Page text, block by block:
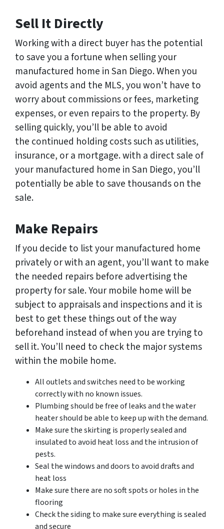
Sell It Directly
Working with a direct buyer has the potential
to save you a fortune when selling your
manufactured home in San Diego. When you
avoid agents and the MLS, you won’t have to
worry about commissions or fees, marketing
expenses, or even repairs to the property. By
selling quickly, you’ll be able to avoid
the continued holding costs such as utilities,
insurance, or a mortgage. with a direct sale of
your manufactured home in San Diego, you’ll
potentially be able to save thousands on the
sale.
Make Repairs
If you decide to list your manufactured home
privately or with an agent, you’ll want to make
the needed repairs before advertising the
property for sale. Your mobile home will be
subject to appraisals and inspections and it is
best to get these things out of the way
beforehand instead of when you are trying to
sell it. You’ll need to check the major systems
within the mobile home.
All outlets and switches need to be working
correctly with no known issues.
Plumbing should be free of leaks and the water
heater should be able to keep up with the demand.
Make sure the skirting is properly sealed and
insulated to avoid heat loss and the intrusion of
pests.
Seal the windows and doors to avoid drafts and
heat loss
Make sure there are no soft spots or holes in the
flooring
Check the siding to make sure everything is sealed
and secure